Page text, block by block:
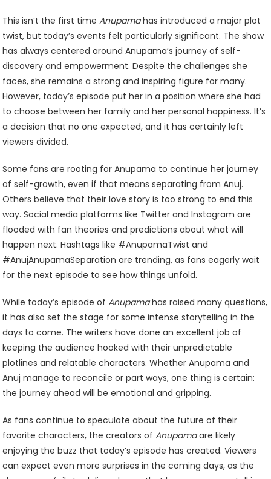
This isn’t the first timeAnupamahas introduced a major plot
twist, but today’s events felt particularly significant. The show
has always centered around Anupama’s journey of self-
discovery and empowerment. Despite the challenges she
faces, she remains a strong and inspiring figure for many.
However, today’s episode put her in a position where she had
to choose between her family and her personal happiness. It’s
a decision that no one expected, and it has certainly left
viewers divided.
Some fans are rooting for Anupama to continue her journey
of self-growth, even if that means separating from Anuj.
Others believe that their love story is too strong to end this
way. Social media platforms like Twitter and Instagram are
flooded with fan theories and predictions about what will
happen next. Hashtags like #AnupamaTwist and
#AnujAnupamaSeparation are trending, as fans eagerly wait
for the next episode to see how things unfold.
While today’s episode ofAnupamahas raised many questions,
it has also set the stage for some intense storytelling in the
days to come. The writers have done an excellent job of
keeping the audience hooked with their unpredictable
plotlines and relatable characters. Whether Anupama and
Anuj manage to reconcile or part ways, one thing is certain:
the journey ahead will be emotional and gripping.
As fans continue to speculate about the future of their
favorite characters, the creators ofAnupamaare likely
enjoying the buzz that today’s episode has created. Viewers
can expect even more surprises in the coming days, as the